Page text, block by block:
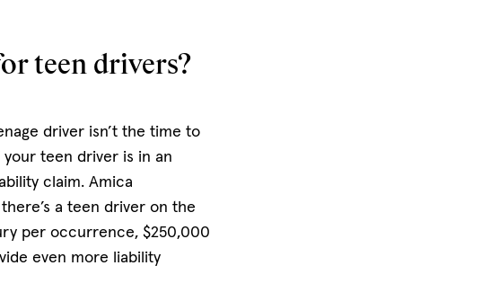
teen drivers?
driver isn’t the time to
teen driver is in an
claim. Amica
a teen driver on the
per occurrence, $250,000
even more liability